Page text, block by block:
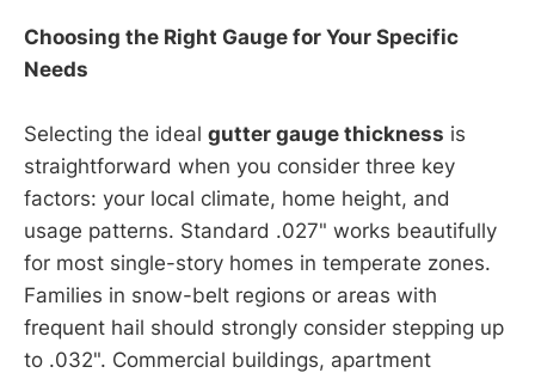
Choosing the Right Gauge for Your Specific
Needs
Selecting the ideal gutter gauge thickness is
straightforward when you consider three key
factors: your local climate, home height, and
usage patterns. Standard .027" works beautifully
for most single-story homes in temperate zones.
Families in snow-belt regions or areas with
frequent hail should strongly consider stepping up
to .032". Commercial buildings, apartment